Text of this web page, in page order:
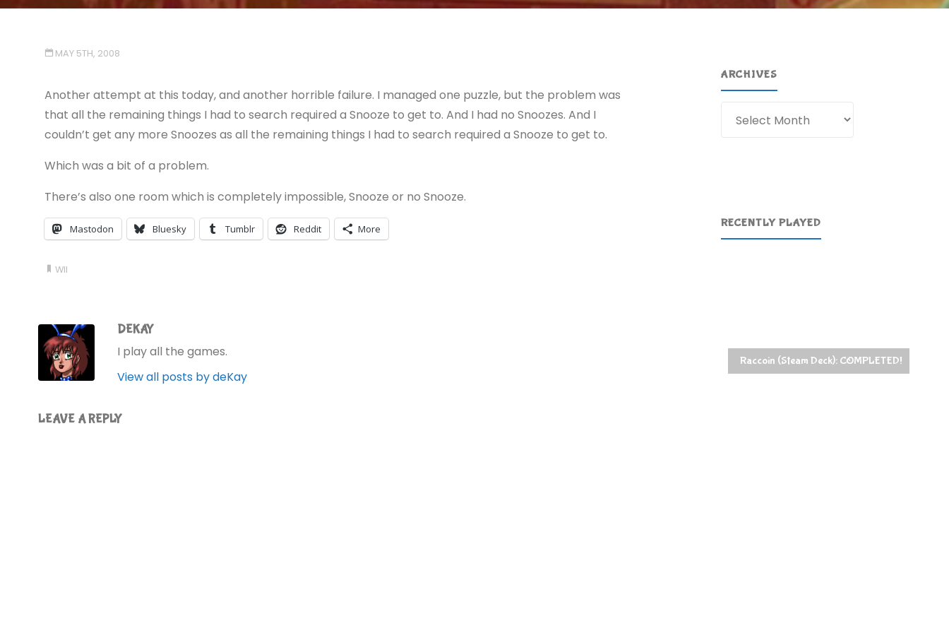
MAY 5TH, 2008
Another attempt at this today, and another horrible failure. I managed one puzzle, but the problem was
that all the remaining things I had to search required a Snooze to get to. And I had no Snoozes. And I
couldn’t get any more Snoozes as all the remaining things I had to search required a Snooze to get to.
Which was a bit of a problem.
There’s also one room which is completely impossible, Snooze or no Snooze.
Mastodon Bluesky Tumblr Reddit More
WII
DEKAY
I play all the games.
View all posts by deKay
LEAVE A REPLY
ARCHIVES
RECENTLY PLAYED
Raccoin (Steam Deck): COMPLETED!